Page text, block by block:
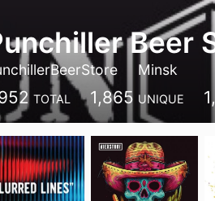
Beer
Minsk
TOTAL 1,865 UNIQUE